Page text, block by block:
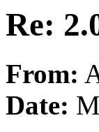
Re:
From:
Date: